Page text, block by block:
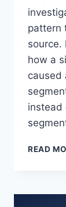
pattern
source.
how a
caused
instead
READ